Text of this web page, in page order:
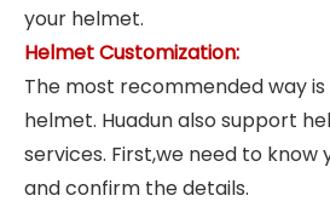
your helmet.
Helmet Customization:
The most recommended way
helmet. Huadun also support
services. First,we need to know
and confirm the details.